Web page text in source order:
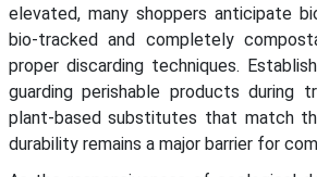
elevated, many shoppers anticipate
bio-tracked and completely
proper discarding techniques.
guarding perishable products during
plant-based substitutes that match
durability remains a major barrier for